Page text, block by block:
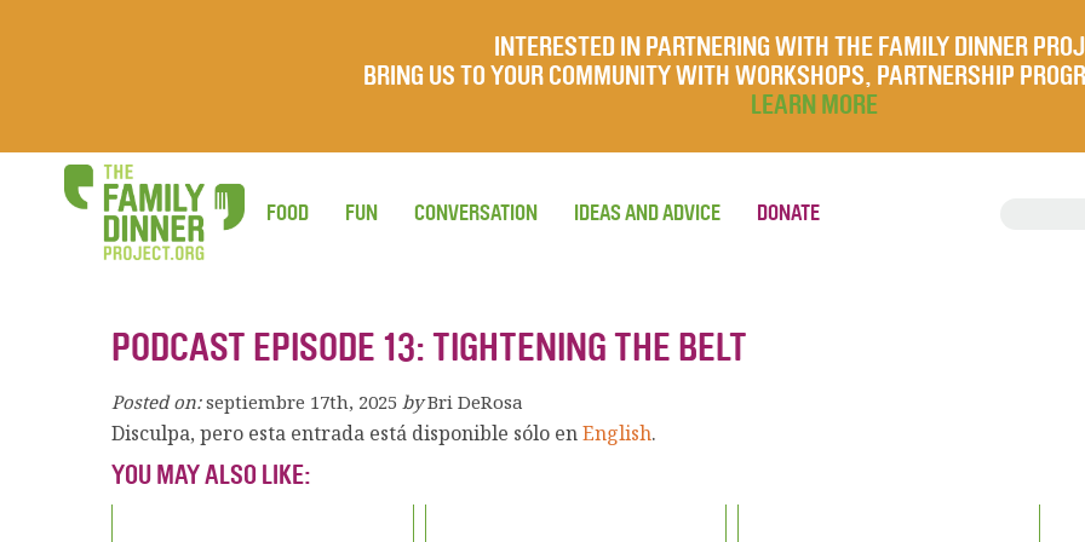
INTERESTED IN PARTNERING WITH THE FAMILY DINNER
BRING US TO YOUR COMMUNITY WITH WORKSHOPS, PARTNERSHIP
LEARN MORE
FOOD FUN CONVERSATION IDEAS AND ADVICE DONATE
PODCAST EPISODE 13: TIGHTENING THE BELT
Posted on: septiembre 17th, 2025 by Bri DeRosa
Disculpa, pero esta entrada está disponible sólo enEnglish.
YOU MAY ALSO LIKE: